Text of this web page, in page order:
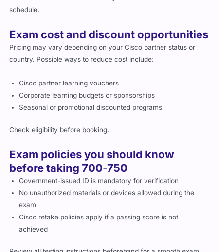
schedule.
Exam cost and discount opportunities
Pricing may vary depending on your Cisco partner status or
country. Possible ways to reduce cost include:
Cisco partner learning vouchers
Corporate learning budgets or sponsorships
Seasonal or promotional discounted programs
Check eligibility before booking.
Exam policies you should know
before taking 700-750
Government-issued ID is mandatory for verification
No unauthorized materials or devices allowed during the
Cisco retake policies apply if a passing score is not
achieved
Review all testing instructions beforehand for a smooth exam